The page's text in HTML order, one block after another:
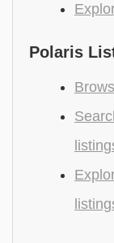
Polaris